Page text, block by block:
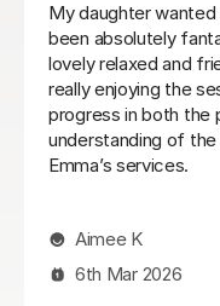
Izzy is an absolutely
having lessons as
singer and withing
hear a difference in
lessons once a
feel so much more
sing. Izzy is a very
from it! I would
who is either
just wants some